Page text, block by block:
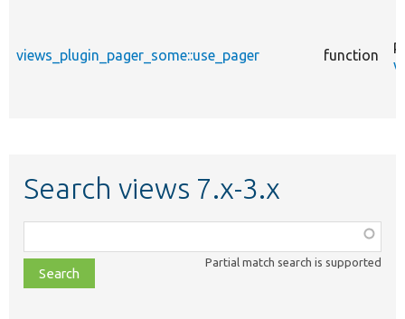
views_plugin_pager_some::use_pager function
Search views 7.x-3.x
class,
file,
topic,
Partial match search is supported